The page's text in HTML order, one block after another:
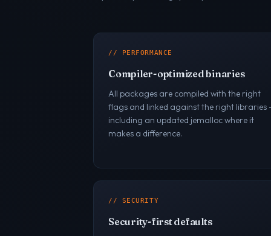
// PERFORMANCE
Compiler-optimized binaries
All packages are compiled with the right
flags and linked against the right libraries
including an updated jemalloc where it
makes a difference.
// SECURITY
Security-first defaults